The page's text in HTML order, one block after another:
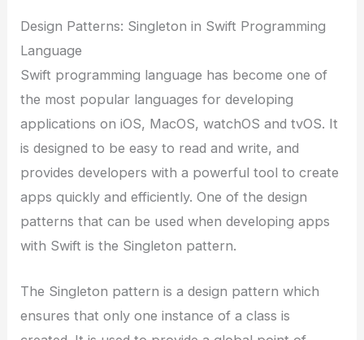
Design Patterns: Singleton in Swift Programming
Language
Swift programming language has become one of
the most popular languages for developing
applications on iOS, MacOS, watchOS and tvOS. It
is designed to be easy to read and write, and
provides developers with a powerful tool to create
apps quickly and efficiently. One of the design
patterns that can be used when developing apps
with Swift is the Singleton pattern.
The Singleton pattern is a design pattern which
ensures that only one instance of a class is